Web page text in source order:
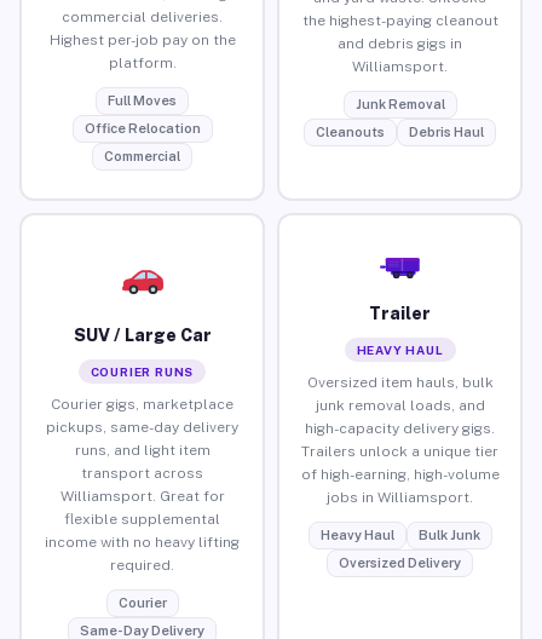
commercial deliveries.
Highest per-job pay on the
platform.
Full Moves
Office Relocation
Commercial
the highest-paying cleanout
and debris gigs in
Williamsport.
Junk Removal
Cleanouts
Debris Haul
SUV / Large Car
COURIER RUNS
Courier gigs, marketplace
pickups, same-day delivery
runs, and light item
transport across
Williamsport. Great for
flexible supplemental
income with no heavy lifting
required.
Courier
Same-Day Delivery
Trailer
HEAVY HAUL
Oversized item hauls, bulk
junk removal loads, and
high-capacity delivery gigs.
Trailers unlock a unique tier
of high-earning, high-volume
jobs in Williamsport.
Heavy Haul
Bulk Junk
Oversized Delivery